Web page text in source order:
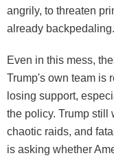
angrily, to threaten
already backpedaling.
Even in this mess,
Trump's own team is
losing support,
the policy. Trump still
chaotic raids, and
is asking whether